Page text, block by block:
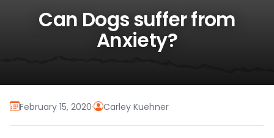
Can Dogs suffer from
Anxiety?
February 15, 2020· Carley Kuehner